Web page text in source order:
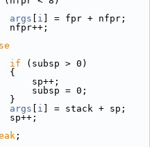
args i ] = fpr + nfpr;
nfpr++;
if (subsp > 0)
{
sp++;
subsp = 0;
}
args i ] = stack + sp;
sp++;
;